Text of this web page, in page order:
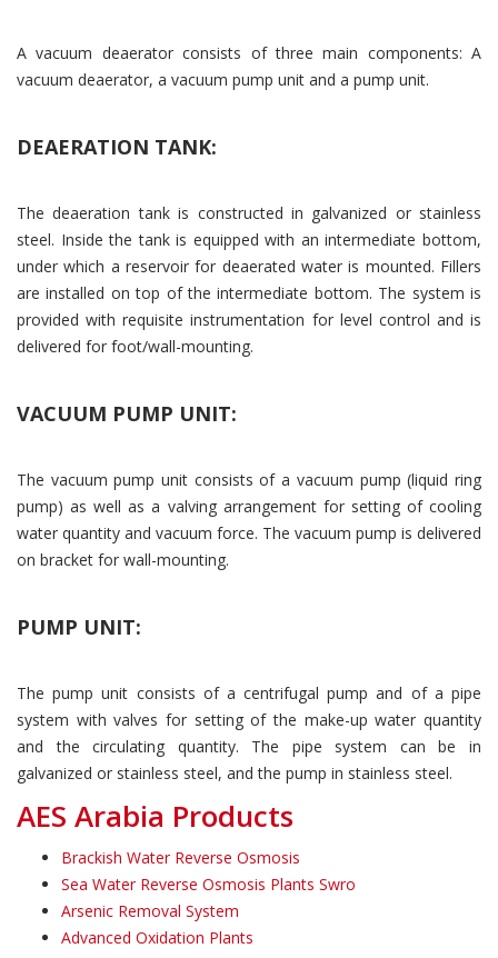
A vacuum deaerator consists of three main components: A
vacuum deaerator, a vacuum pump unit and a pump unit.
DEAERATION TANK:
The deaeration tank is constructed in galvanized or stainless
steel. Inside the tank is equipped with an intermediate bottom,
under which a reservoir for deaerated water is mounted. Fillers
are installed on top of the intermediate bottom. The system is
provided with requisite instrumentation for level control and is
delivered for foot/wall-mounting.
VACUUM PUMP UNIT:
The vacuum pump unit consists of a vacuum pump (liquid ring
pump) as well as a valving arrangement for setting of cooling
water quantity and vacuum force. The vacuum pump is delivered
on bracket for wall-mounting.
PUMP UNIT:
The pump unit consists of a centrifugal pump and of a pipe
system with valves for setting of the make-up water quantity
and the circulating quantity. The pipe system can be in
galvanized or stainless steel, and the pump in stainless steel.
AES Arabia Products
Brackish Water Reverse Osmosis
Sea Water Reverse Osmosis Plants Swro
Arsenic Removal System
Advanced Oxidation Plants